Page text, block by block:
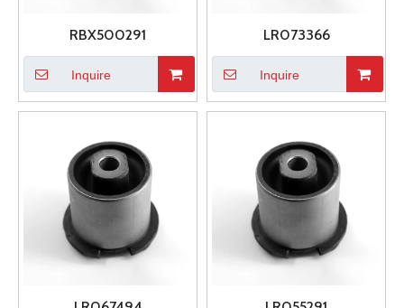
RBX500291
Inquire
LR073366
Inquire